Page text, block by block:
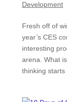
Development
Fresh off of
year’s CES
interesting
arena. What
thinking starts